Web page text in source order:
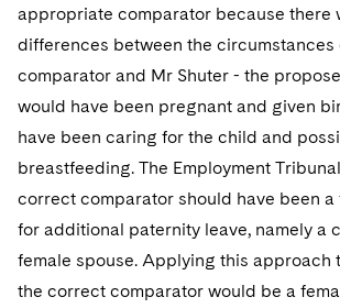
appropriate comparator because there
differences between the circumstances
comparator and Mr Shuter - the
would have been pregnant and given
have been caring for the child and
breastfeeding. The Employment
correct comparator should have been
for additional paternity leave, namely a
female spouse. Applying this approach
the correct comparator would be a